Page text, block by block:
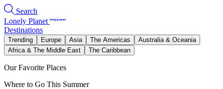
Search
Lonely Planet
Destinations
Trending Europe Asia The Americas
Australia & Oceania
Africa & The Middle East
The Caribbean
Our Favorite Places
Where to Go This Summer